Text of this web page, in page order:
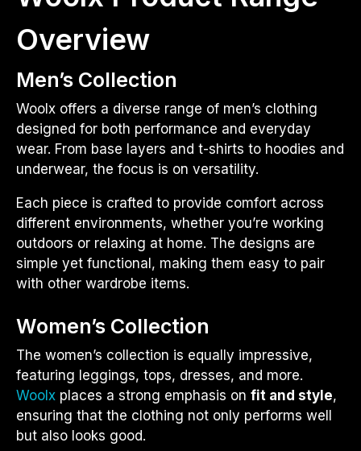
Overview
Men’s Collection
Woolx offers a diverse range of men’s clothing
designed for both performance and everyday
wear. From base layers and t-shirts to hoodies and
underwear, the focus is on versatility.
Each piece is crafted to provide comfort across
different environments, whether you’re working
outdoors or relaxing at home. The designs are
simple yet functional, making them easy to pair
with other wardrobe items.
Women’s Collection
The women’s collection is equally impressive,
featuring leggings, tops, dresses, and more.
Woolx places a strong emphasis on fit and style,
ensuring that the clothing not only performs well
but also looks good.